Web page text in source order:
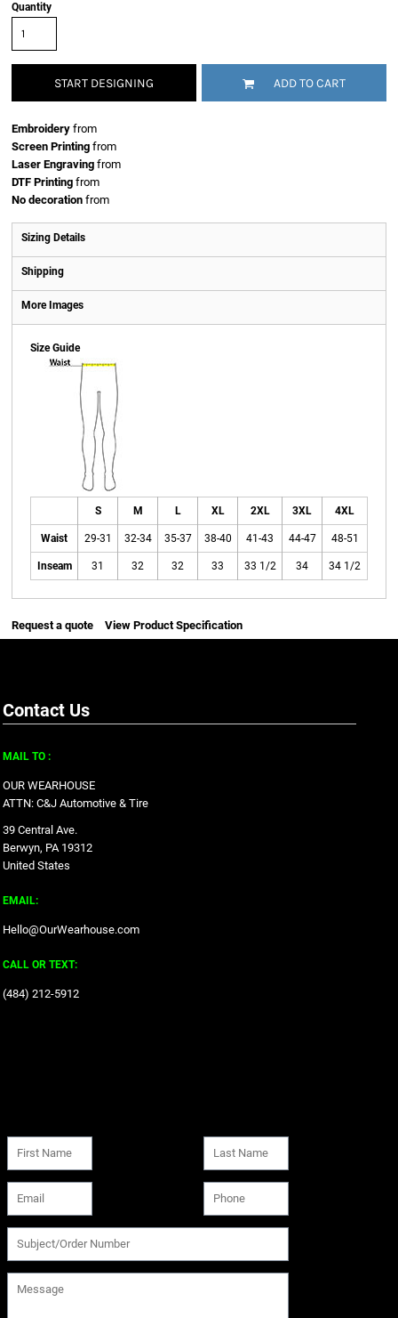
Quantity
START DESIGNING ADD TO CART
Embroidery from
Screen Printing from
Laser Engraving from
DTF Printing from
No decoration from
Sizing Details
Shipping
More Images
Size Guide
S M L XL 2XL 3XL 4XL
Waist 29-31 32-34 35-37 38-40 41-43 44-47 48-51
Inseam 31 32 32 33 33 1/2 34 34 1/2
Request a quote View Product Specification
Contact Us
MAIL TO :
OUR WEARHOUSE
ATTN: C&J Automotive & Tire
39 Central Ave.
Berwyn, PA 19312
United States
EMAIL:
Hello@OurWearhouse.com
CALL OR TEXT:
‪(484) 212-5912‬